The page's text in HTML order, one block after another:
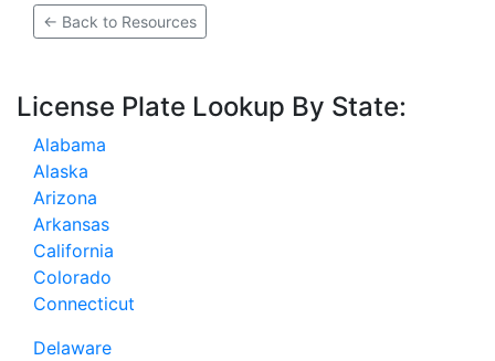
← Back to Resources
License Plate Lookup By State:
Alabama
Alaska
Arizona
Arkansas
California
Colorado
Connecticut
Delaware